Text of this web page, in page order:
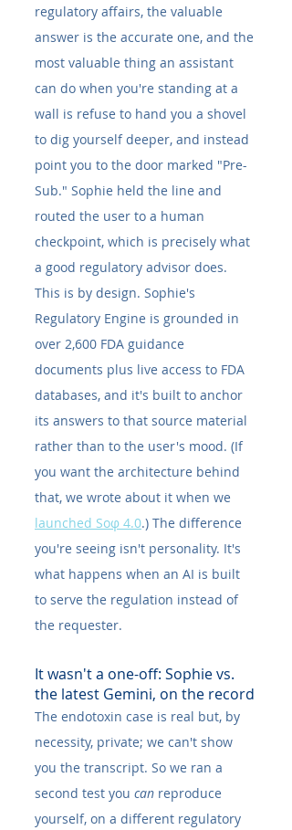
regulatory affairs, the valuable
answer is the accurate one, and the
most valuable thing an assistant
can do when you're standing at a
wall is refuse to hand you a shovel
to dig yourself deeper, and instead
point you to the door marked "Pre-
Sub." Sophie held the line and
routed the user to a human
checkpoint, which is precisely what
a good regulatory advisor does.
This is by design. Sophie's
Regulatory Engine is grounded in
over 2,600 FDA guidance
documents plus live access to FDA
databases, and it's built to anchor
its answers to that source material
rather than to the user's mood. (If
you want the architecture behind
that, we wrote about it when we
launched Soφ 4.0.) The difference
you're seeing isn't personality. It's
what happens when an AI is built
to serve the regulation instead of
the requester.
It wasn't a one-off: Sophie vs.
the latest Gemini, on the record
The endotoxin case is real but, by
necessity, private; we can't show
you the transcript. So we ran a
second test you can reproduce
yourself, on a different regulatory